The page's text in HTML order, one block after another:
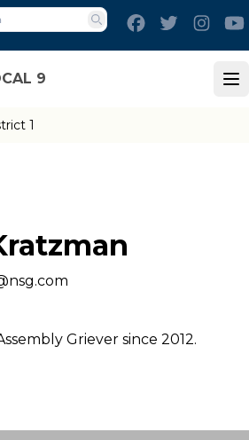
9
Search
FacebookTwitter
1
Griever since 2012.